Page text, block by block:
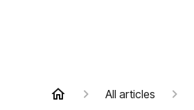
All articles